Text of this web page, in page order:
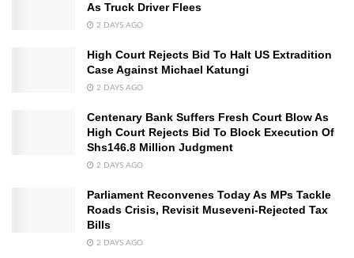
As Truck Driver Flees
2 DAYS AGO
High Court Rejects Bid To Halt US Extradition
Case Against Michael Katungi
2 DAYS AGO
Centenary Bank Suffers Fresh Court Blow As
High Court Rejects Bid To Block Execution Of
Shs146.8 Million Judgment
2 DAYS AGO
Parliament Reconvenes Today As MPs Tackle
Roads Crisis, Revisit Museveni-Rejected Tax
Bills
2 DAYS AGO